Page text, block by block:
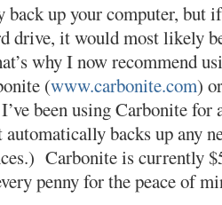
back up your computer, but
drive, it would most likely
why I now recommend
(www.carbonite.com)
been using Carbonite for
backs up any
Carbonite is currently
penny for the peace of